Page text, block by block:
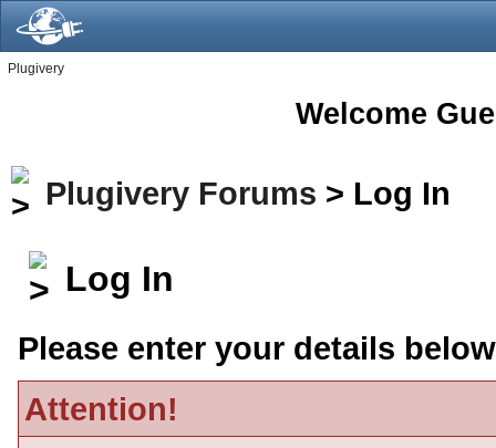
Plugivery
Welcome
Plugivery Forums > Log In
Log In
Please enter your details
Attention!